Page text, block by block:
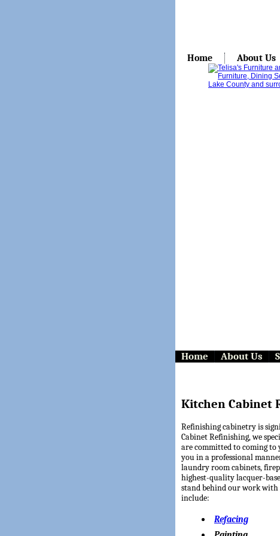
Home About Us
Home About Us
Kitchen Cabinet
Refinishing cabinetry is
Cabinet Refinishing, we
are committed to coming
you in a professional
laundry room cabinets,
highest-quality lacquer-
stand behind our work with
include:
Refacing